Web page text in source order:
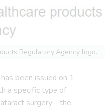
Regulatory Agency logo.
been issued on 1
a specific type of
surgery – the